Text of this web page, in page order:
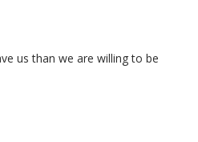
us than we are willing to be